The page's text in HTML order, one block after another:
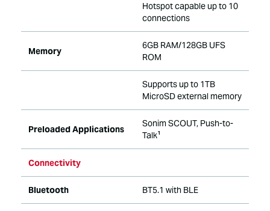
Hotspot capable up to 10
connections
Memory
6GB RAM/128GB UFS
ROM
Supports up to 1TB
MicroSD external memory
Preloaded Applications
Sonim SCOUT, Push-to-
Talk¹
Connectivity
Bluetooth BT5.1 with BLE